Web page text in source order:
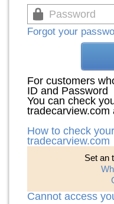
Forgot your
For customers
ID and Password
You can check
tradecarview.com
How to check
tradecarview.com
Set an
Cannot access